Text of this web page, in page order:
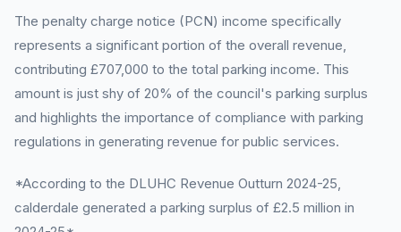
The penalty charge notice (PCN) income specifically
represents a significant portion of the overall revenue,
contributing £707,000 to the total parking income. This
amount is just shy of 20% of the council's parking surplus
and highlights the importance of compliance with parking
regulations in generating revenue for public services.
*According to the DLUHC Revenue Outturn 2024-25,
calderdale generated a parking surplus of £2.5 million in